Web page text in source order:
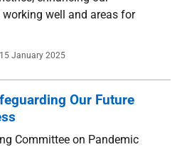
well and areas for
Date
15 January 2025
Our Future
Committee on Pandemic